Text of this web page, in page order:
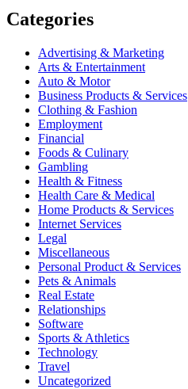
Categories
Advertising & Marketing
Arts & Entertainment
Auto & Motor
Business Products & Services
Clothing & Fashion
Employment
Financial
Foods & Culinary
Gambling
Health & Fitness
Health Care & Medical
Home Products & Services
Internet Services
Legal
Miscellaneous
Personal Product & Services
Pets & Animals
Real Estate
Relationships
Software
Sports & Athletics
Technology
Travel
Uncategorized